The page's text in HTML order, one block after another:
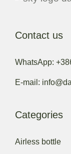
Contact us
WhatsApp:
E-mail:
Categories
Airless bottle